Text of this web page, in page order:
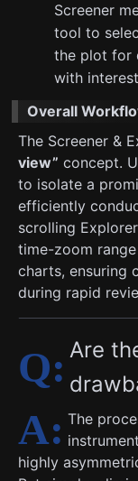
Screener
tool to
the plot for
with
Overall
The Screener &
view” concept.
to isolate a
efficiently
scrolling
time-zoom
charts, ensuring
during rapid
Are
The
highly